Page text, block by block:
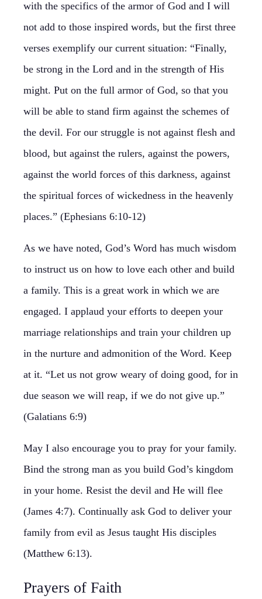
with the specifics of the armor of God and I will
not add to those inspired words, but the first three
verses exemplify our current situation: “Finally,
be strong in the Lord and in the strength of His
might. Put on the full armor of God, so that you
will be able to stand firm against the schemes of
the devil. For our struggle is not against flesh and
blood, but against the rulers, against the powers,
against the world forces of this darkness, against
the spiritual forces of wickedness in the heavenly
places.” (Ephesians 6:10-12)
As we have noted, God’s Word has much wisdom
to instruct us on how to love each other and build
a family. This is a great work in which we are
engaged. I applaud your efforts to deepen your
marriage relationships and train your children up
in the nurture and admonition of the Word. Keep
at it. “Let us not grow weary of doing good, for in
due season we will reap, if we do not give up.”
(Galatians 6:9)
May I also encourage you to pray for your family.
Bind the strong man as you build God’s kingdom
in your home. Resist the devil and He will flee
(James 4:7). Continually ask God to deliver your
family from evil as Jesus taught His disciples
(Matthew 6:13).
Prayers of Faith